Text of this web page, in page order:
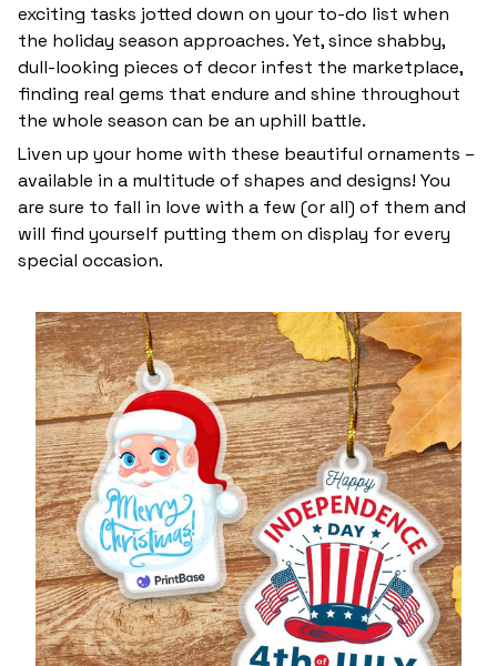
exciting tasks jotted down on your to-do list when
the holiday season approaches. Yet, since shabby,
dull-looking pieces of decor infest the marketplace,
finding real gems that endure and shine throughout
the whole season can be an uphill battle.
Liven up your home with these beautiful ornaments –
available in a multitude of shapes and designs! You
are sure to fall in love with a few (or all) of them and
will find yourself putting them on display for every
special occasion.